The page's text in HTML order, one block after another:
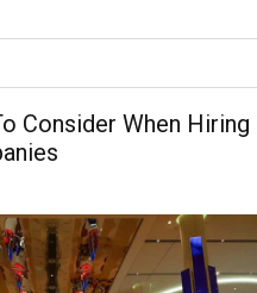
Consider When Hiring